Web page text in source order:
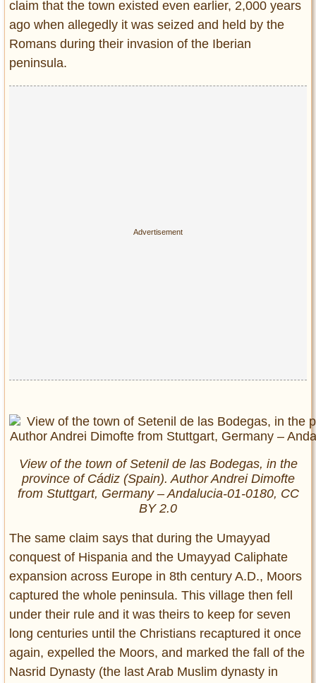
claim that the town existed even earlier, 2,000 years
ago when allegedly it was seized and held by the
Romans during their invasion of the Iberian
peninsula.
View of the town of Setenil de las Bodegas, in the
province of Cádiz (Spain). Author Andrei Dimofte
from Stuttgart, Germany – Andalucia-01-0180, CC
BY 2.0
The same claim says that during the Umayyad
conquest of Hispania and the Umayyad Caliphate
expansion across Europe in 8th century A.D., Moors
captured the whole peninsula. This village then fell
under their rule and it was theirs to keep for seven
long centuries until the Christians recaptured it once
again, expelled the Moors, and marked the fall of the
Nasrid Dynasty (the last Arab Muslim dynasty in